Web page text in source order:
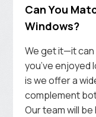
Can You
Windows?
We get it—it
you’ve
is we offer a
complement
Our team will